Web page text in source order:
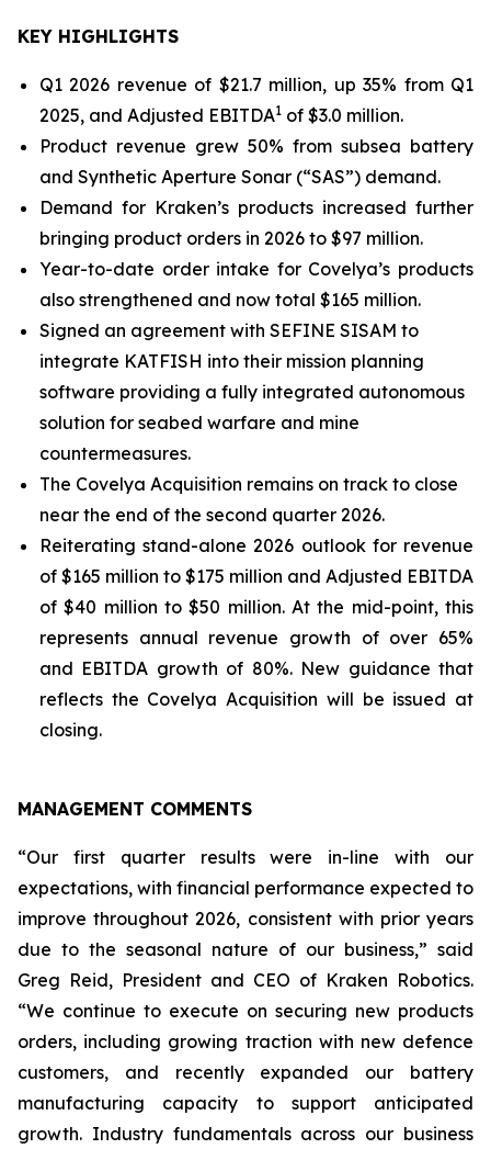
KEY HIGHLIGHTS
Q1 2026 revenue of $21.7 million, up 35% from Q1
2025, and Adjusted EBITDA1 of $3.0 million.
Product revenue grew 50% from subsea battery
and Synthetic Aperture Sonar (“SAS”) demand.
Demand for Kraken’s products increased further
bringing product orders in 2026 to $97 million.
Year-to-date order intake for Covelya’s products
also strengthened and now total $165 million.
Signed an agreement with SEFINE SISAM to
integrate KATFISH into their mission planning
software providing a fully integrated autonomous
solution for seabed warfare and mine
countermeasures.
The Covelya Acquisition remains on track to close
near the end of the second quarter 2026.
Reiterating stand-alone 2026 outlook for revenue
of $165 million to $175 million and Adjusted EBITDA
of $40 million to $50 million. At the mid-point, this
represents annual revenue growth of over 65%
and EBITDA growth of 80%. New guidance that
reflects the Covelya Acquisition will be issued at
closing.
MANAGEMENT COMMENTS
“Our first quarter results were in-line with our
expectations, with financial performance expected to
improve throughout 2026, consistent with prior years
due to the seasonal nature of our business,” said
Greg Reid, President and CEO of Kraken Robotics.
“We continue to execute on securing new products
orders, including growing traction with new defence
customers, and recently expanded our battery
manufacturing capacity to support anticipated
growth. Industry fundamentals across our business